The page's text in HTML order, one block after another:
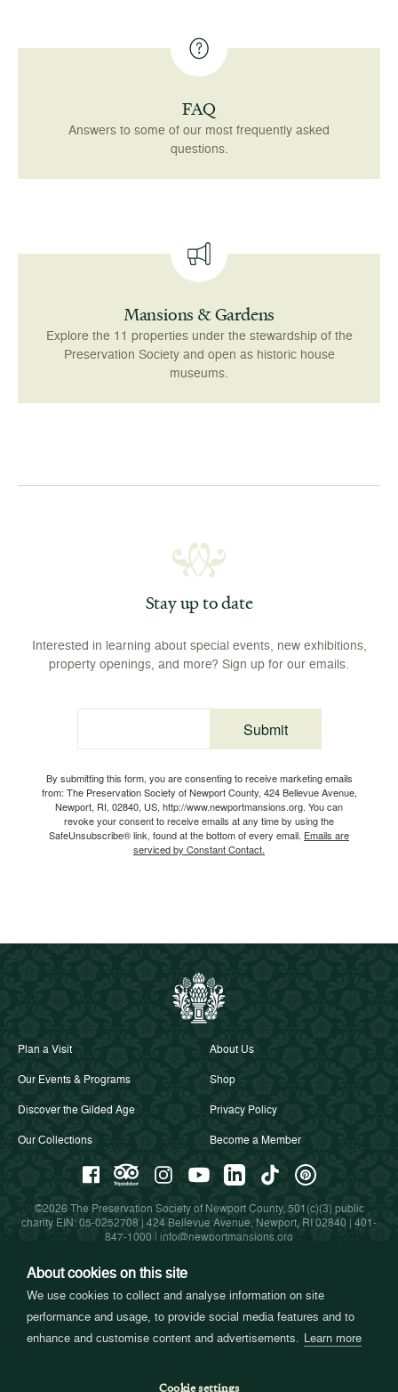
About cookies on this site
We use cookies to collect and analyse information on site
performance and usage, to provide social media features and to
enhance and customise content and advertisements. Learn more
Cookie settings
FAQ
Answers to some of our most frequently asked
questions.
Mansions & Gardens
Explore the 11 properties under the stewardship of the
Preservation Society and open as historic house
museums.
Stay up to date
Interested in learning about special events, new exhibitions,
property openings, and more? Sign up for our emails.
Email
By submitting this form, you are consenting to receive marketing emails
from: The Preservation Society of Newport County, 424 Bellevue Avenue,
Newport, RI, 02840, US, http://www.newportmansions.org. You can
revoke your consent to receive emails at any time by using the
SafeUnsubscribe® link, found at the bottom of every email. Emails are
serviced by Constant Contact.
Submit
Plan a Visit
Our Events & Programs
Discover the Gilded Age
Our Collections
About Us
Shop
Privacy Policy
Become a Member
©2026 The Preservation Society of Newport County, 501(c)(3) public
charity EIN: 05-0252708 | 424 Bellevue Avenue, Newport, RI 02840 | 401-
847-1000 | info@newportmansions.org
Partners in Preservation